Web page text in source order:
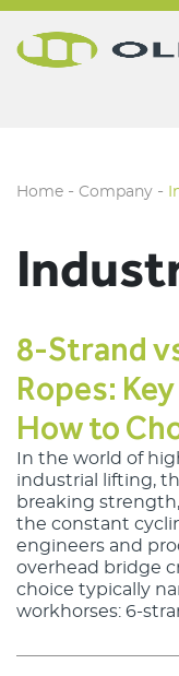
History
Lifting
Marine Rope &
Brochures
Camesa
Euronete
Lankhorst Ropes
Lankhorst Ropes
Lankhorst Yarns
Le Drezen
Phillystran
Home - Company -
8-Strand
Ropes:
How to
In the world of
industrial lifting,
breaking
the constant
engineers and
overhead bridge
choice typically
workhorses: 6-